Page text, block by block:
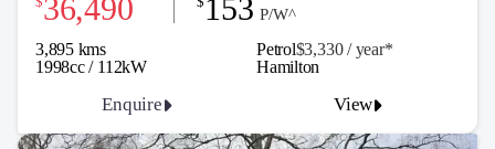
3,895 kms Petrol$3,330 / year*
1998cc / 112kW
36,490 153 P/W^
Enquire View
Hamilton